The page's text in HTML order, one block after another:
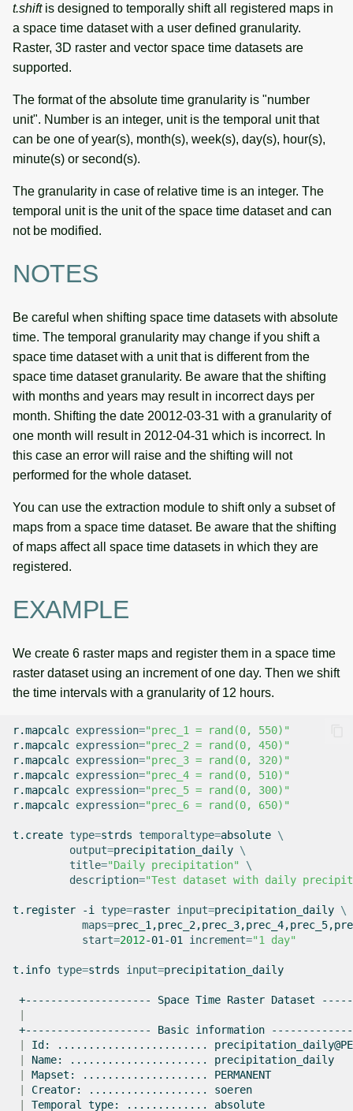
t.shiftis designed to temporally shift all registered maps in
a space time dataset with a user defined granularity.
Raster, 3D raster and vector space time datasets are
supported.
The format of the absolute time granularity is "number
unit". Number is an integer, unit is the temporal unit that
can be one of year(s), month(s), week(s), day(s), hour(s),
minute(s) or second(s).
The granularity in case of relative time is an integer. The
temporal unit is the unit of the space time dataset and can
not be modified.
NOTES
Be careful when shifting space time datasets with absolute
time. The temporal granularity may change if you shift a
space time dataset with a unit that is different from the
space time dataset granularity. Be aware that the shifting
with months and years may result in incorrect days per
month. Shifting the date 20012-03-31 with a granularity of
one month will result in 2012-04-31 which is incorrect. In
this case an error will raise and the shifting will not
performed for the whole dataset.
You can use the extraction module to shift only a subset of
maps from a space time dataset. Be aware that the shifting
of maps affect all space time datasets in which they are
registered.
EXAMPLE
We create 6 raster maps and register them in a space time
raster dataset using an increment of one day. Then we shift
the time intervals with a granularity of 12 hours.
r.mapcalc expression="prec_1 = rand(0, 550)"
r.mapcalc expression="prec_2 = rand(0, 450)"
r.mapcalc expression="prec_3 = rand(0, 320)"
r.mapcalc expression="prec_4 = rand(0, 510)"
r.mapcalc expression="prec_5 = rand(0, 300)"
r.mapcalc expression="prec_6 = rand(0, 650)"
t.create type=strds temporaltype=absolute \
output=precipitation_daily \
title="Daily precipitation"
\
description="Test dataset with daily
t.register -i type=raster input=precipitation_daily \
maps=
start=2012-01-01 increment="1 day"
t.info type=strds input=precipitation_daily
+-------------------- Space Time Raster Dataset
+--------------------
Basic information
Id:
........................
Name: ......................
Mapset: ....................
Creator: ...................
Temporal type: .............